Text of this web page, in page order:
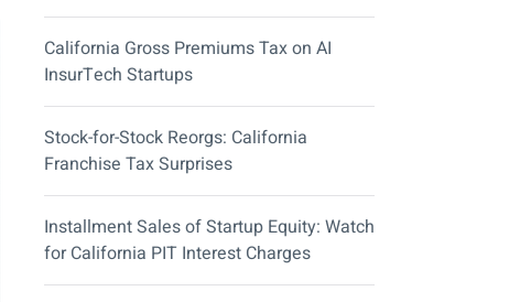
California Gross Premiums Tax on AI
InsurTech Startups
Stock-for-Stock Reorgs: California
Franchise Tax Surprises
Installment Sales of Startup Equity: Watch
for California PIT Interest Charges